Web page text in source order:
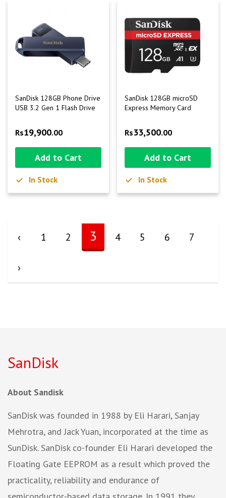
SanDisk 128GB Phone Drive
USB 3.2 Gen 1 Flash Drive
Rs19,900.00
Add to Cart
In Stock
SanDisk 128GB microSD
Express Memory Card
Rs33,500.00
Add to Cart
In Stock
‹ 1 2 3 4 5 6 7
›
SanDisk
About Sandisk
SanDisk was founded in 1988 by Eli Harari, Sanjay
Mehrotra, and Jack Yuan, incorporated at the time as
SunDisk. SanDisk co-founder Eli Harari developed the
Floating Gate EEPROM as a result which proved the
practicality, reliability and endurance of